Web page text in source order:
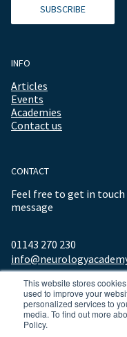
This website stores
used to improve your
personalized services to
media. To find out more
Policy.
SUBSCRIBE
INFO
Articles
Events
Academies
Contact us
CONTACT
Feel free to get in touch
message
01143 270 230